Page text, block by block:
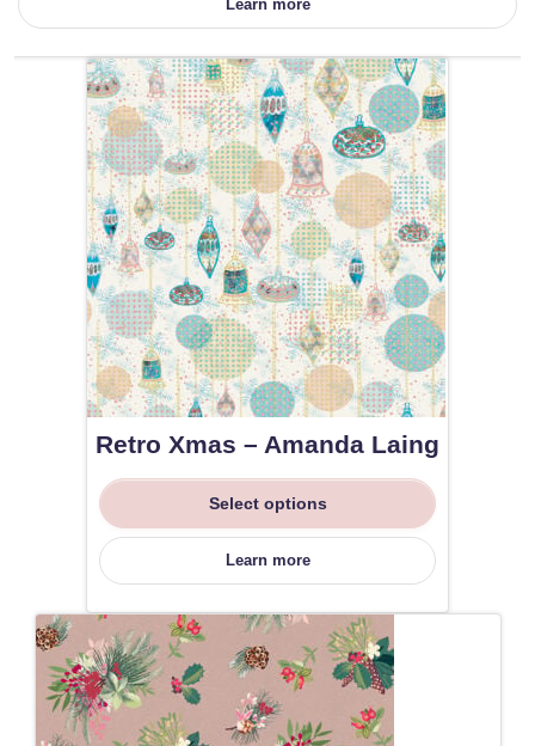
Learn more
Retro Xmas – Amanda Laing
Select options
Learn more